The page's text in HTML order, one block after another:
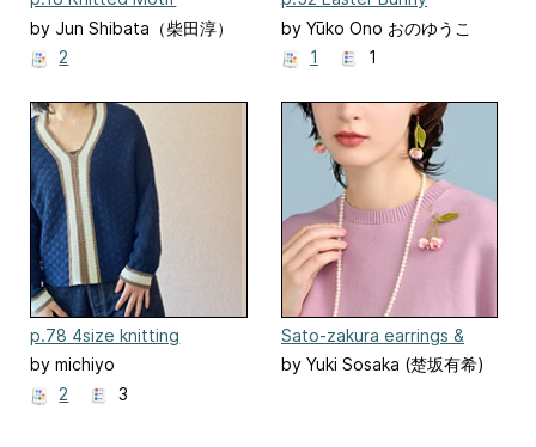
Pullover
by Jun Shibata（柴田淳）
2
by Yūko Ono おのゆうこ
1
1
p.78 4size knitting
by michiyo
2
3
Sato-zakura earrings &
brooch
by Yuki Sosaka (楚坂有希)